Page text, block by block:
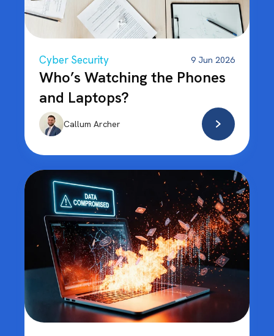
Cyber Security 9 Jun 2026
Who’s Watching the Phones
and Laptops?
Callum Archer